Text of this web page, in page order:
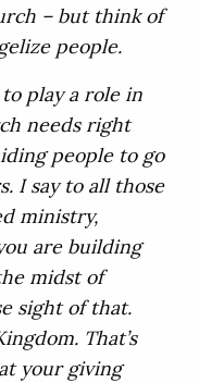
– but think of
people.
play a role in
needs right
people to go
I say to all those
ministry,
are building
midst of
sight of that.
That’s
your giving